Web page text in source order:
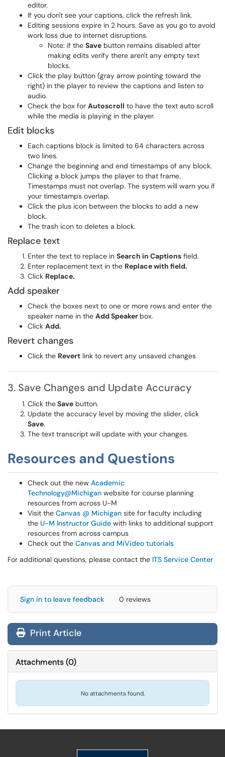
editor.
If you don't see your captions, click the refresh link.
Editing sessions expire in 2 hours. Save as you go to avoid
work loss due to internet disruptions.
Note: if the Save button remains disabled after
making edits verify there aren't any empty text
blocks.
Click the play button (gray arrow pointing toward the
right) in the player to review the captions and listen to
audio.
Check the box for Autoscroll to have the text auto scroll
while the media is playing in the player.
Edit blocks
Each captions block is limited to 64 characters across
two lines.
Change the beginning and end timestamps of any block.
Clicking a block jumps the player to that frame.
Timestamps must not overlap. The system will warn you if
your timestamps overlap.
Click the plus icon between the blocks to add a new
block.
The trash icon to deletes a block.
Replace text
Enter the text to replace in Search in Captions field.
Enter replacement text in the Replace with field.
Click Replace.
Add speaker
Check the boxes next to one or more rows and enter the
speaker name in the Add Speaker box.
Click Add.
Revert changes
Click the Revert link to revert any unsaved changes
3. Save Changes and Update Accuracy
Click theSave button.
Update the accuracy level by moving the slider, click
Save.
The text transcript will update with your changes.
Resources and Questions
Check out the new Academic
Technology@Michigan website for course planning
resources from across U-M
Visit the Canvas @ Michigan site for faculty including
the U-M Instructor Guide with links to additional support
resources from across campus
Check out the Canvas and MiVideo tutorials
For additional questions, please contact the ITS Service Center
Sign in to leave feedback 0 reviews
Print Article
Attachments(0)
No attachments found.